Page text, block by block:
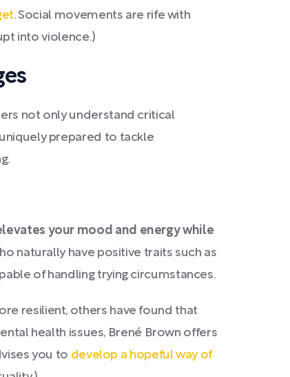
. Social movements are rife with
into violence.)
not only understand critical
prepared to tackle
your mood and energy while
naturally have positive traits such as
of handling trying circumstances.
resilient, others have found that
health issues, Brené Brown offers
you to develop a hopeful way of